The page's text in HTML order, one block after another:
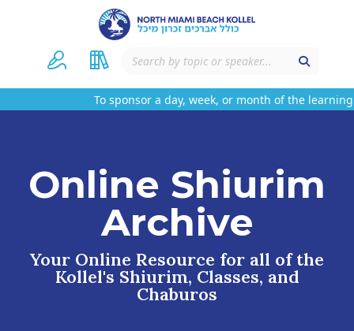
To sponsor a day, week, or month of the learning
Online Shiurim
Archive
Your Online Resource for all of the
Kollel's Shiurim, Classes, and
Chaburos